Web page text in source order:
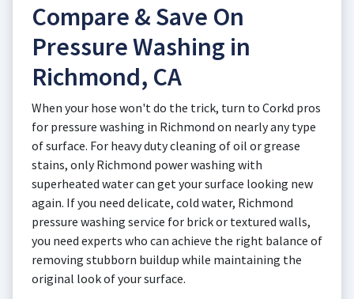
Compare & Save On
Pressure Washing in
Richmond, CA
When your hose won't do the trick, turn to Corkd pros
for pressure washing in Richmond on nearly any type
of surface. For heavy duty cleaning of oil or grease
stains, only Richmond power washing with
superheated water can get your surface looking new
again. If you need delicate, cold water, Richmond
pressure washing service for brick or textured walls,
you need experts who can achieve the right balance of
removing stubborn buildup while maintaining the
original look of your surface.